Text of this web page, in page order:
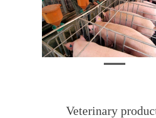
Veterinary